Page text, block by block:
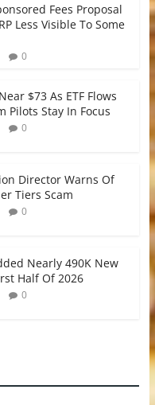
Fees Proposal
Less Visible To Some
0
$73 As ETF Flows
Pilots Stay In Focus
0
Director Warns Of
Tiers Scam
0
Nearly 490K New
Half Of 2026
0